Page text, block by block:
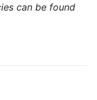
can be found